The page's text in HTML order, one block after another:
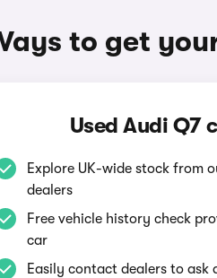
to get
Used Audi Q7
Explore UK-wide stock from
dealers
Free vehicle history check
car
Easily contact dealers to ask